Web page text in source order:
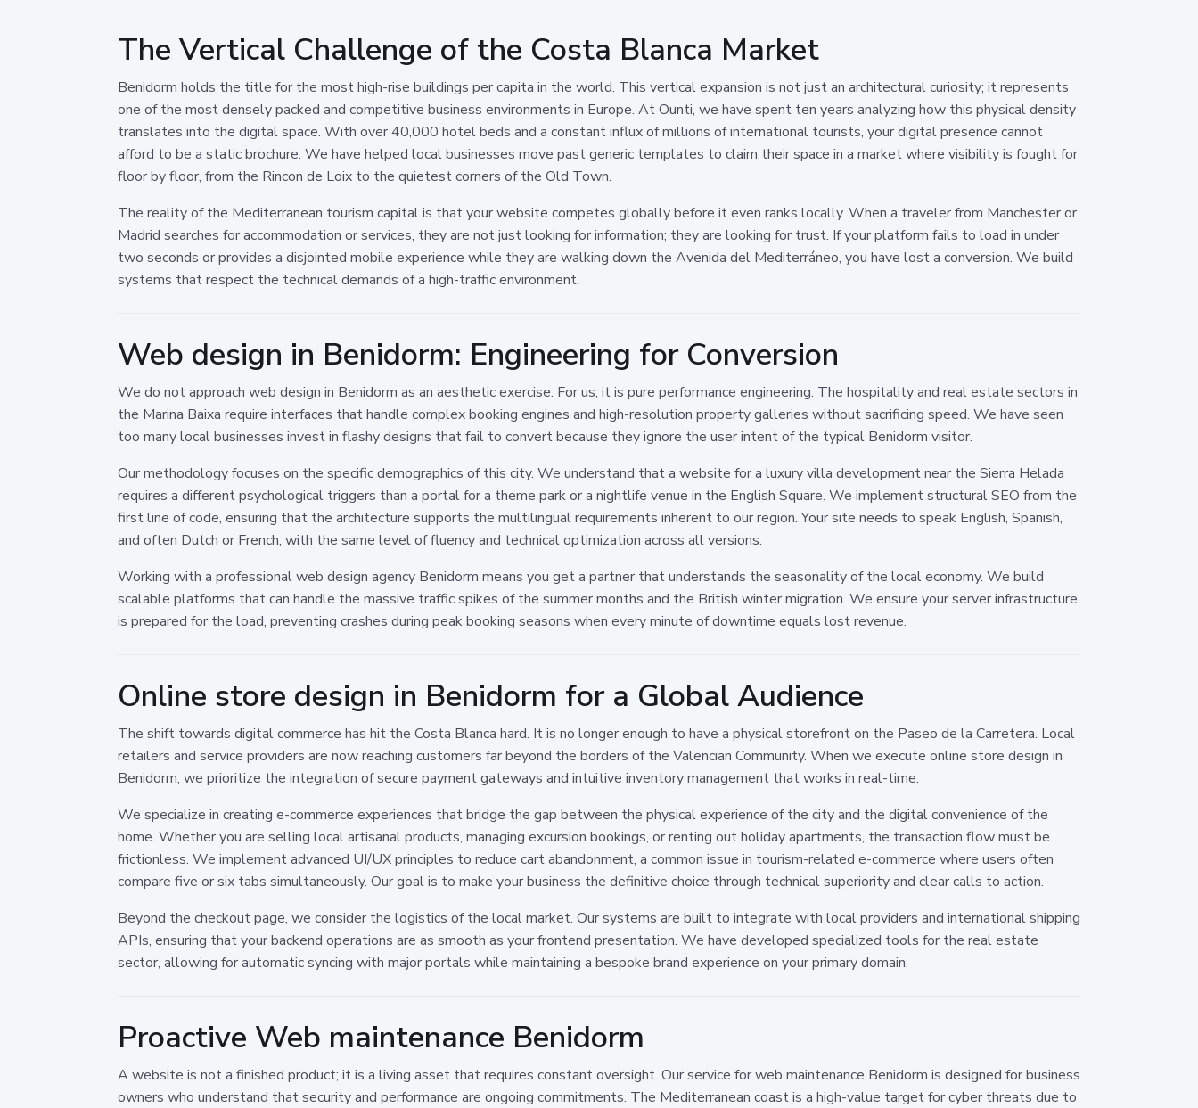
The Vertical Challenge of the Costa Blanca Market
Benidorm holds the title for the most high-rise buildings per capita in the world. This vertical expansion is not just an architectural curiosity; it represents
one of the most densely packed and competitive business environments in Europe. At Ounti, we have spent ten years analyzing how this physical density
translates into the digital space. With over 40,000 hotel beds and a constant influx of millions of international tourists, your digital presence cannot
afford to be a static brochure. We have helped local businesses move past generic templates to claim their space in a market where visibility is fought for
floor by floor, from the Rincon de Loix to the quietest corners of the Old Town.
The reality of the Mediterranean tourism capital is that your website competes globally before it even ranks locally. When a traveler from Manchester or
Madrid searches for accommodation or services, they are not just looking for information; they are looking for trust. If your platform fails to load in under
two seconds or provides a disjointed mobile experience while they are walking down the Avenida del Mediterráneo, you have lost a conversion. We build
systems that respect the technical demands of a high-traffic environment.
Web design in Benidorm: Engineering for Conversion
We do not approach web design in Benidorm as an aesthetic exercise. For us, it is pure performance engineering. The hospitality and real estate sectors in
the Marina Baixa require interfaces that handle complex booking engines and high-resolution property galleries without sacrificing speed. We have seen
too many local businesses invest in flashy designs that fail to convert because they ignore the user intent of the typical Benidorm visitor.
Our methodology focuses on the specific demographics of this city. We understand that a website for a luxury villa development near the Sierra Helada
requires a different psychological triggers than a portal for a theme park or a nightlife venue in the English Square. We implement structural SEO from the
first line of code, ensuring that the architecture supports the multilingual requirements inherent to our region. Your site needs to speak English, Spanish,
and often Dutch or French, with the same level of fluency and technical optimization across all versions.
Working with a professional web design agency Benidorm means you get a partner that understands the seasonality of the local economy. We build
scalable platforms that can handle the massive traffic spikes of the summer months and the British winter migration. We ensure your server infrastructure
is prepared for the load, preventing crashes during peak booking seasons when every minute of downtime equals lost revenue.
Online store design in Benidorm for a Global Audience
The shift towards digital commerce has hit the Costa Blanca hard. It is no longer enough to have a physical storefront on the Paseo de la Carretera. Local
retailers and service providers are now reaching customers far beyond the borders of the Valencian Community. When we execute online store design in
Benidorm, we prioritize the integration of secure payment gateways and intuitive inventory management that works in real-time.
We specialize in creating e-commerce experiences that bridge the gap between the physical experience of the city and the digital convenience of the
home. Whether you are selling local artisanal products, managing excursion bookings, or renting out holiday apartments, the transaction flow must be
frictionless. We implement advanced UI/UX principles to reduce cart abandonment, a common issue in tourism-related e-commerce where users often
compare five or six tabs simultaneously. Our goal is to make your business the definitive choice through technical superiority and clear calls to action.
Beyond the checkout page, we consider the logistics of the local market. Our systems are built to integrate with local providers and international shipping
APIs, ensuring that your backend operations are as smooth as your frontend presentation. We have developed specialized tools for the real estate
sector, allowing for automatic syncing with major portals while maintaining a bespoke brand experience on your primary domain.
Proactive Web maintenance Benidorm
A website is not a finished product; it is a living asset that requires constant oversight. Our service for web maintenance Benidorm is designed for business
owners who understand that security and performance are ongoing commitments. The Mediterranean coast is a high-value target for cyber threats due to